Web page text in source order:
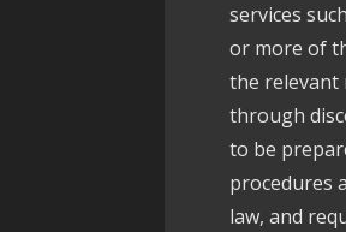
services
or more of
the relevant
through
to be
procedures
law, and